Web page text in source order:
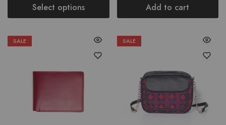
Select options Add to cart
SALE SALE